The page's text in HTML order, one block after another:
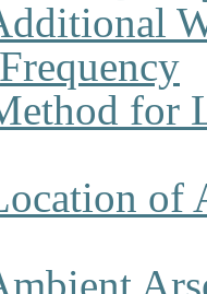
for
of